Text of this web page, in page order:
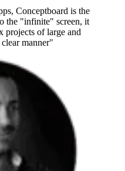
Conceptboard is the
the "infinite" screen, it
projects of large and
manner"